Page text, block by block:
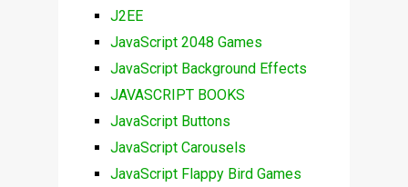
J2EE
JavaScript 2048 Games
JavaScript Background Effects
JAVASCRIPT BOOKS
JavaScript Buttons
JavaScript Carousels
JavaScript Flappy Bird Games